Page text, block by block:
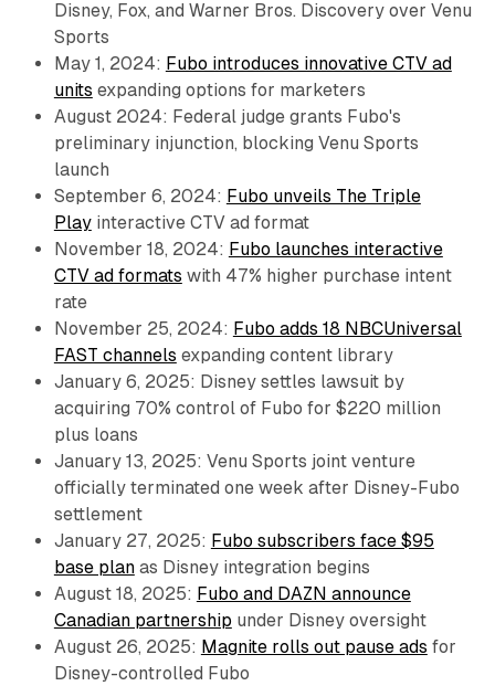
Disney, Fox, and Warner Bros. Discovery over Venu
Sports
May 1, 2024: Fubo introduces innovative CTV ad
units expanding options for marketers
August 2024: Federal judge grants Fubo's
preliminary injunction, blocking Venu Sports
launch
September 6, 2024: Fubo unveils The Triple
Playinteractive CTV ad format
November 18, 2024: Fubo launches interactive
CTV ad formats with 47% higher purchase intent
rate
November 25, 2024: Fubo adds 18 NBCUniversal
FAST channels expanding content library
January 6, 2025: Disney settles lawsuit by
acquiring 70% control of Fubo for $220 million
plus loans
January 13, 2025: Venu Sports joint venture
officially terminated one week after Disney-Fubo
settlement
January 27, 2025: Fubo subscribers face $95
base planas Disney integration begins
August 18, 2025: Fubo and DAZN announce
Canadian partnership under Disney oversight
August 26, 2025: Magnite rolls out pause ads for
Disney-controlled Fubo